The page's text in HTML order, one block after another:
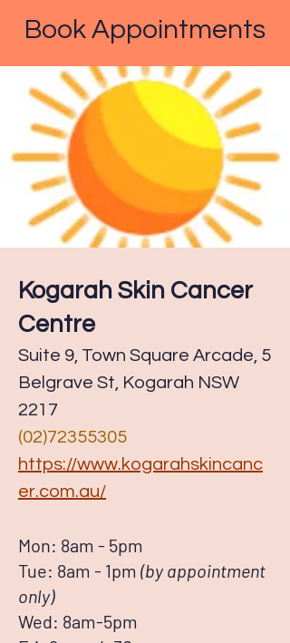
Book Appointments
Kogarah Skin Cancer
Centre
Suite 9, Town Square Arcade, 5
Belgrave St, Kogarah NSW
2217
(02)72355305
https://www.kogarahskincanc
er.com.au/
Mon: 8am - 5pm
Tue: 8am - 1pm (by appointment
only)
Wed: 8am-5pm